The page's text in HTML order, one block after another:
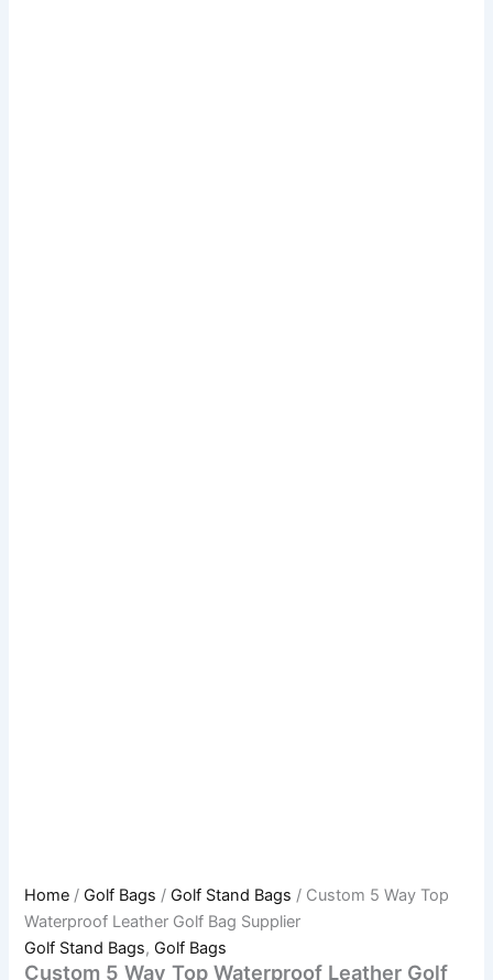
Home / Golf Bags / Golf Stand Bags / Custom 5 Way Top
Waterproof Leather Golf Bag Supplier
Golf Stand Bags, Golf Bags
Custom 5 Way Top Waterproof Leather Golf